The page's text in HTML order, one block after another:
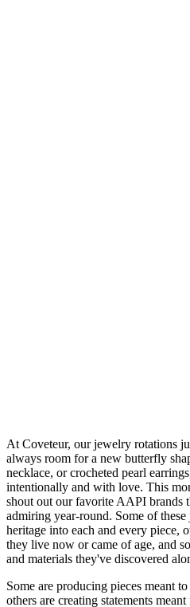
At Coveteur, our jewelry rotations
always room for a new butterfly
necklace, or crocheted pearl
intentionally and with love. This
shout out our favorite AAPI brands
admiring year-round. Some of
heritage into each and every piece,
they live now or came of age, and
and materials they've discovered
Some are producing pieces meant
others are creating statements